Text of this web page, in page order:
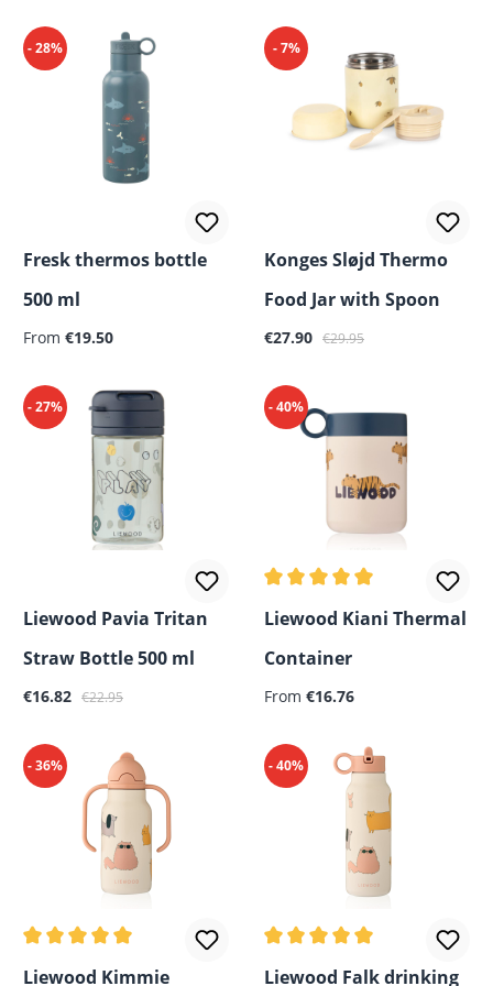
- 28%
Fresk thermos bottle
500 ml
Regular price:
From €19.50
- 7%
Konges Sløjd Thermo
Food Jar with Spoon
Sale price:
€27.90 Regular price:
€29.95
- 27%
Liewood Pavia Tritan
Straw Bottle 500 ml
Sale price:
€16.82 Regular price:
€22.95
- 40%
Average rating of 5 out of
Liewood Kiani Thermal
Container
Regular price:
From €16.76
- 36%
Average rating of 5 out of 5 stars
Liewood Kimmie
- 40%
Average rating of 5 out of
Liewood Falk drinking